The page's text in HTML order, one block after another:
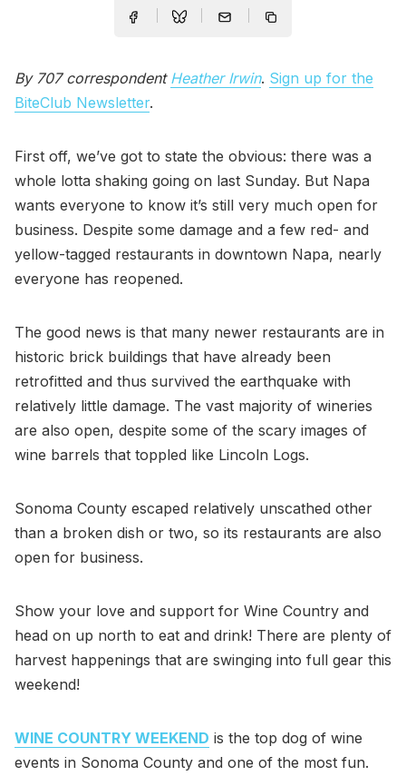
By 707 correspondent Heather Irwin. Sign up for the
BiteClub Newsletter.
First off, we’ve got to state the obvious: there was a
whole lotta shaking going on last Sunday. But Napa
wants everyone to know it’s still very much open for
business. Despite some damage and a few red- and
yellow-tagged restaurants in downtown Napa, nearly
everyone has reopened.
The good news is that many newer restaurants are in
historic brick buildings that have already been
retrofitted and thus survived the earthquake with
relatively little damage. The vast majority of wineries
are also open, despite some of the scary images of
wine barrels that toppled like Lincoln Logs.
Sonoma County escaped relatively unscathed other
than a broken dish or two, so its restaurants are also
open for business.
Show your love and support for Wine Country and
head on up north to eat and drink! There are plenty of
harvest happenings that are swinging into full gear this
weekend!
WINE COUNTRY WEEKEND is the top dog of wine
events in Sonoma County and one of the most fun.